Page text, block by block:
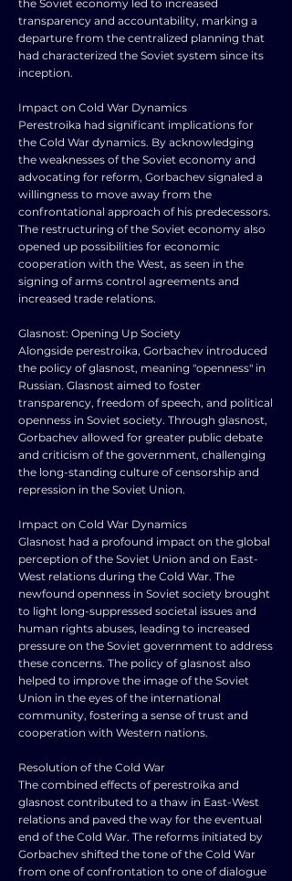
the Soviet economy led to increased
transparency and accountability, marking a
departure from the centralized planning that
had characterized the Soviet system since its
inception.
Impact on Cold War Dynamics
Perestroika had significant implications for
the Cold War dynamics. By acknowledging
the weaknesses of the Soviet economy and
advocating for reform, Gorbachev signaled a
willingness to move away from the
confrontational approach of his predecessors.
The restructuring of the Soviet economy also
opened up possibilities for economic
cooperation with the West, as seen in the
signing of arms control agreements and
increased trade relations.
Glasnost: Opening Up Society
Alongside perestroika, Gorbachev introduced
the policy of glasnost, meaning "openness" in
Russian. Glasnost aimed to foster
transparency, freedom of speech, and political
openness in Soviet society. Through glasnost,
Gorbachev allowed for greater public debate
and criticism of the government, challenging
the long-standing culture of censorship and
repression in the Soviet Union.
Impact on Cold War Dynamics
Glasnost had a profound impact on the global
perception of the Soviet Union and on East-
West relations during the Cold War. The
newfound openness in Soviet society brought
to light long-suppressed societal issues and
human rights abuses, leading to increased
pressure on the Soviet government to address
these concerns. The policy of glasnost also
helped to improve the image of the Soviet
Union in the eyes of the international
community, fostering a sense of trust and
cooperation with Western nations.
Resolution of the Cold War
The combined effects of perestroika and
glasnost contributed to a thaw in East-West
relations and paved the way for the eventual
end of the Cold War. The reforms initiated by
Gorbachev shifted the tone of the Cold War
from one of confrontation to one of dialogue